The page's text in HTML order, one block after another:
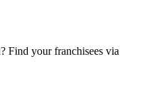
Find your franchisees via